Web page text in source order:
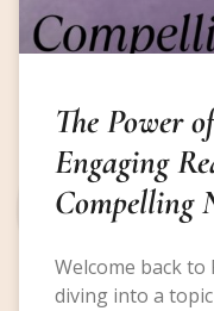
The Power
Engaging
Compelling
Welcome back to
diving into a